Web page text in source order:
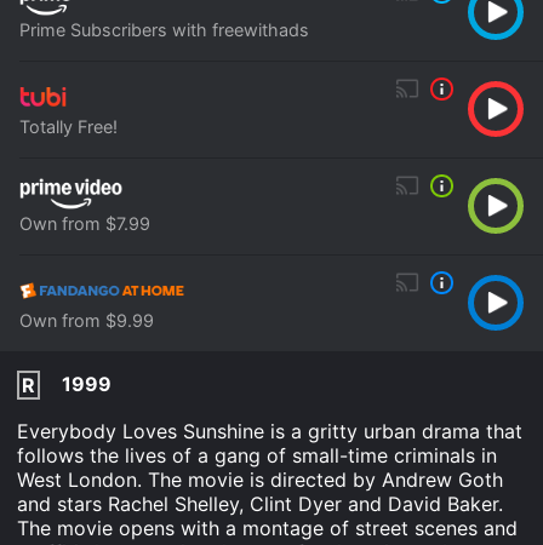
Prime Subscribers with freewithads
Totally Free!
Own from $7.99
Own from $9.99
R
1999
Everybody Loves Sunshine is a gritty urban drama that
follows the lives of a gang of small-time criminals in
West London. The movie is directed by Andrew Goth
and stars Rachel Shelley, Clint Dyer and David Baker.
The movie opens with a montage of street scenes and